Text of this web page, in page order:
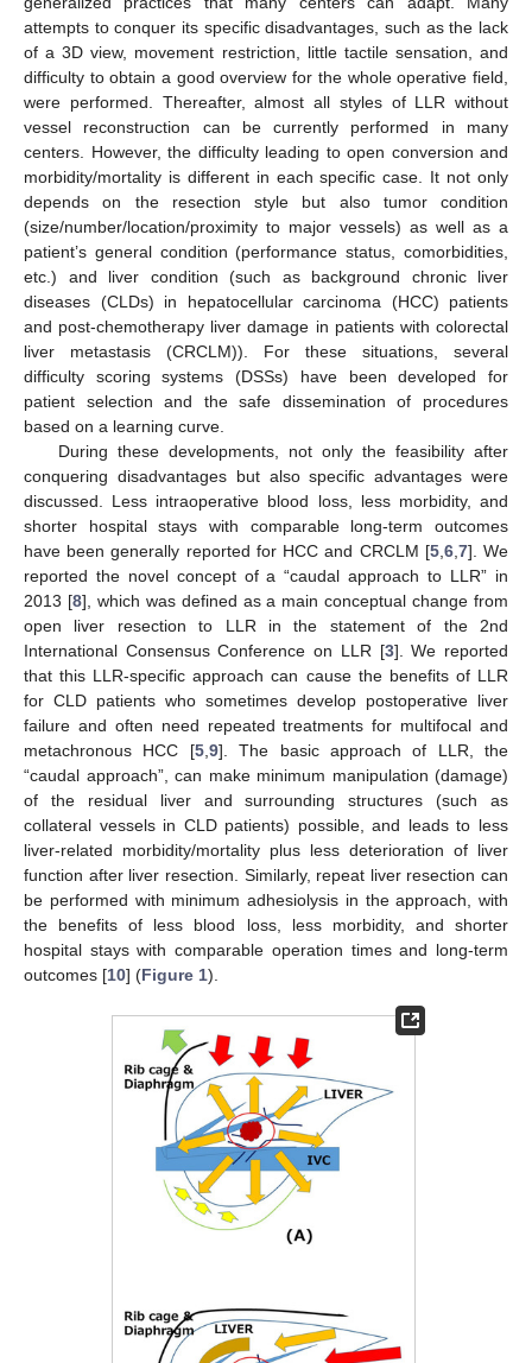
attempts to conquer its specific disadvantages, such as the lack
of a 3D view, movement restriction, little tactile sensation, and
difficulty to obtain a good overview for the whole operative field,
were performed. Thereafter, almost all styles of LLR without
vessel reconstruction can be currently performed in many
centers. However, the difficulty leading to open conversion and
morbidity/mortality is different in each specific case. It not only
depends on the resection style but also tumor condition
(size/number/location/proximity to major vessels) as well as a
patient’s general condition (performance status, comorbidities,
etc.) and liver condition (such as background chronic liver
diseases (CLDs) in hepatocellular carcinoma (HCC) patients
and post-chemotherapy liver damage in patients with colorectal
liver metastasis (CRCLM)). For these situations, several
difficulty scoring systems (DSSs) have been developed for
patient selection and the safe dissemination of procedures
based on a learning curve.
During these developments, not only the feasibility after
conquering disadvantages but also specific advantages were
discussed. Less intraoperative blood loss, less morbidity, and
shorter hospital stays with comparable long-term outcomes
have been generally reported for HCC and CRCLM [5,6,7]. We
reported the novel concept of a “caudal approach to LLR” in
2013 [8], which was defined as a main conceptual change from
open liver resection to LLR in the statement of the 2nd
International Consensus Conference on LLR [3]. We reported
that this LLR-specific approach can cause the benefits of LLR
for CLD patients who sometimes develop postoperative liver
failure and often need repeated treatments for multifocal and
metachronous HCC [5,9]. The basic approach of LLR, the
“caudal approach”, can make minimum manipulation (damage)
of the residual liver and surrounding structures (such as
collateral vessels in CLD patients) possible, and leads to less
liver-related morbidity/mortality plus less deterioration of liver
function after liver resection. Similarly, repeat liver resection can
be performed with minimum adhesiolysis in the approach, with
the benefits of less blood loss, less morbidity, and shorter
hospital stays with comparable operation times and long-term
outcomes [10] (Figure 1).